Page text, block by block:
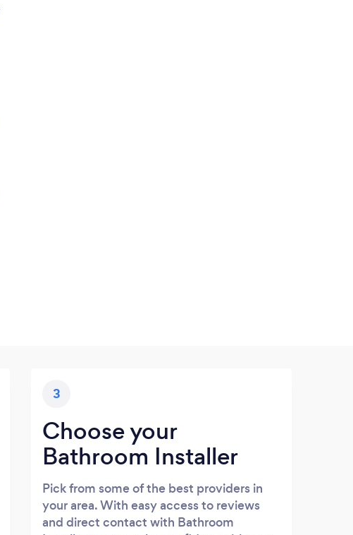
3
Choose your
Bathroom Installer
Pick from some of the best providers in
your area. With easy access to reviews
and direct contact with Bathroom